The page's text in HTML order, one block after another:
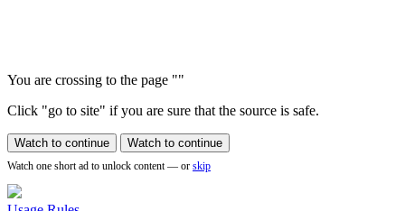
You are crossing to the page ""
Click "go to site" if you are sure that the source is safe.
Watch to continue Watch to continue
Watch one short ad to unlock content — or skip